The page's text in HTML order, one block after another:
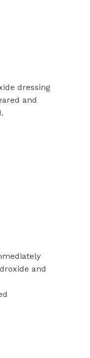
dressing
and
and